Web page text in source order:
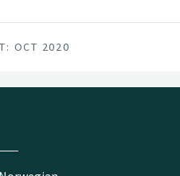
OCT 2020